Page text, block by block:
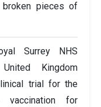
pieces of
Surrey NHS
Kingdom
trial for the
vaccination for